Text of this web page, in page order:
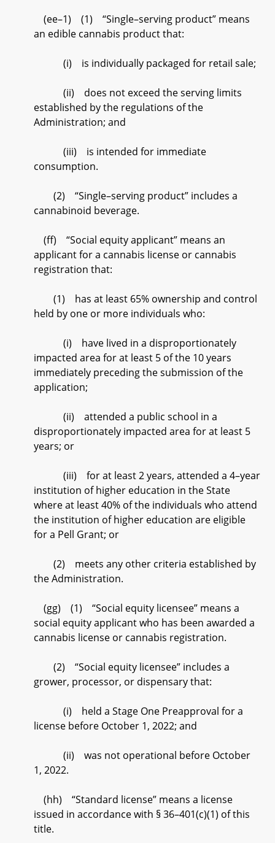
(ee–1) (1) “Single–serving product” means
an edible cannabis product that:
(i) is individually packaged for retail sale;
(ii) does not exceed the serving limits
established by the regulations of the
Administration; and
(iii) is intended for immediate
consumption.
(2) “Single–serving product” includes a
cannabinoid beverage.
(ff) “Social equity applicant” means an
applicant for a cannabis license or cannabis
registration that:
(1) has at least 65% ownership and control
held by one or more individuals who:
(i) have lived in a disproportionately
impacted area for at least 5 of the 10 years
immediately preceding the submission of the
application;
(ii) attended a public school in a
disproportionately impacted area for at least 5
years; or
(iii) for at least 2 years, attended a 4–year
institution of higher education in the State
where at least 40% of the individuals who attend
the institution of higher education are eligible
for a Pell Grant; or
(2) meets any other criteria established by
the Administration.
(gg) (1) “Social equity licensee” means a
social equity applicant who has been awarded a
cannabis license or cannabis registration.
(2) “Social equity licensee” includes a
grower, processor, or dispensary that:
(i) held a Stage One Preapproval for a
license before October 1, 2022; and
(ii) was not operational before October
1, 2022.
(hh) “Standard license” means a license
issued in accordance with § 36–401(c)(1) of this
title.